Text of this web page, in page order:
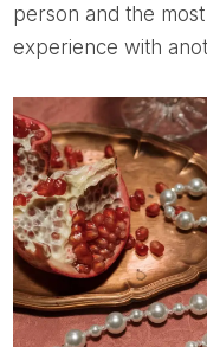
person and the
experience with